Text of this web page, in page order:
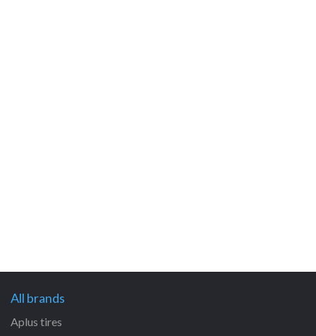
All brands
Aplus tires